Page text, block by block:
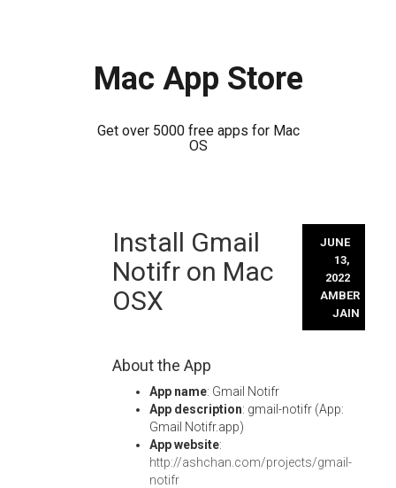
Mac App Store
Get over 5000 free apps for Mac
OS
Install Gmail
Notifr on Mac
OSX
JUNE
13,
2022
AMBER
JAIN
About the App
App name: Gmail Notifr
App description: gmail-notifr (App:
Gmail Notifr.app)
App website:
http://ashchan.com/projects/gmail-
notifr